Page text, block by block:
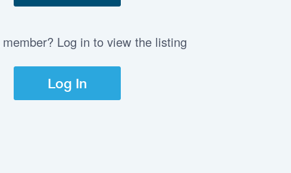
Log in to view the listing
Log In